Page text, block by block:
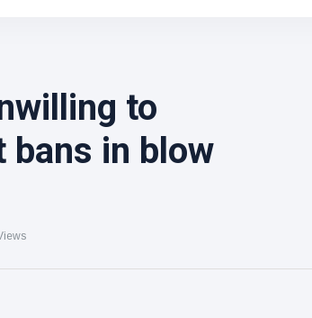
to
bans in blow